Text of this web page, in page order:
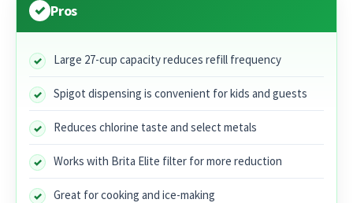
Pros
Large 27-cup capacity reduces refill frequency
Spigot dispensing is convenient for kids and guests
Reduces chlorine taste and select metals
Works with Brita Elite filter for more reduction
Great for cooking and ice-making